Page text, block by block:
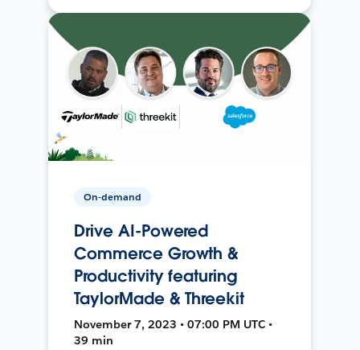
On-demand
Drive AI-Powered
Commerce Growth &
Productivity featuring
TaylorMade & Threekit
November 7, 2023 • 07:00 PM UTC •
39 min